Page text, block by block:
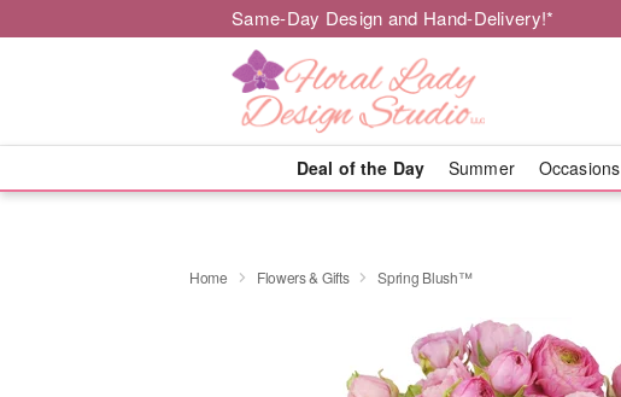
Same-Day Design and Hand-Delivery!*
Deal of the Day Summer Occasions
Home Flowers & Gifts Spring Blush™